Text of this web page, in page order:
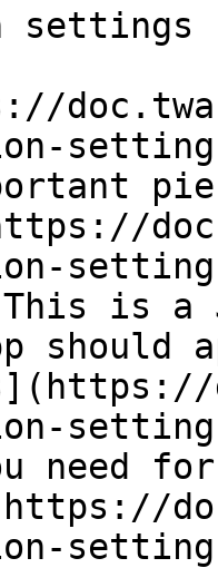
settings
This is a
should
need